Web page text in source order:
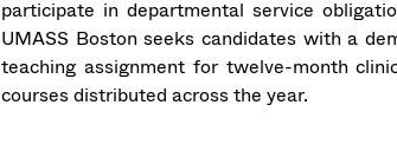
participate in departmental service
UMASS Boston seeks candidates with a
teaching assignment for twelve-month
courses distributed across the year.